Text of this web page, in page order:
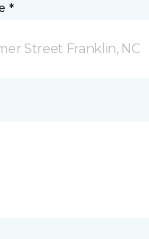
*
Street Franklin, NC